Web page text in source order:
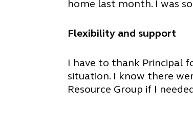
home last month. I was
Flexibility and support
I have to thank Principal
situation. I know there
Resource Group if I